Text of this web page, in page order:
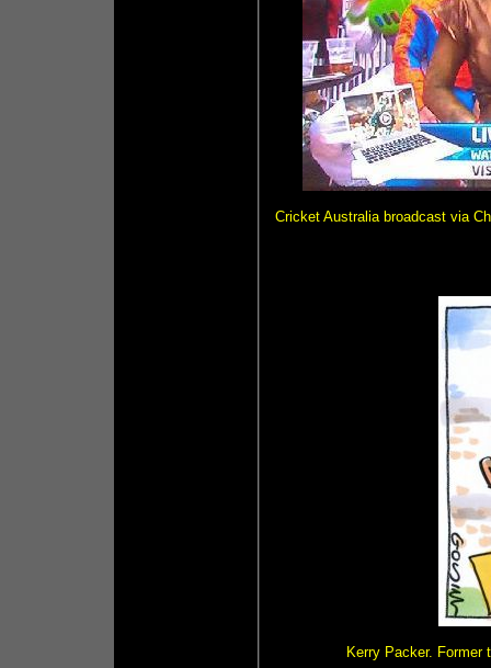
Cricket Australia broadcast via
Kerry Packer.